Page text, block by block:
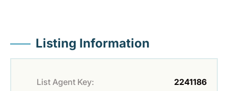
Listing Information
List Agent Key:
2241186